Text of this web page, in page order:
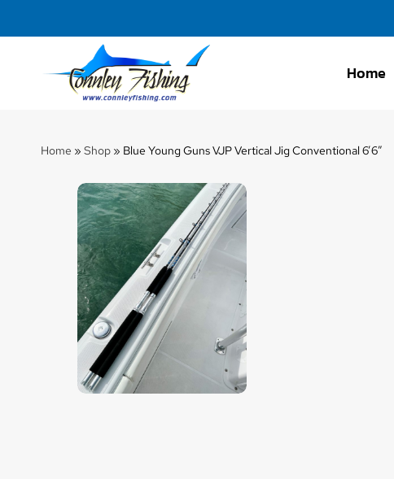
Home
Home » Shop » Blue Young Guns VJP Vertical Jig Conventional 6’6″